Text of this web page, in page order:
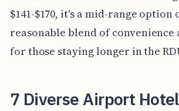
$141-$170, it's a mid-range
reasonable blend of convenience
for those staying longer in the
7 Diverse Airport